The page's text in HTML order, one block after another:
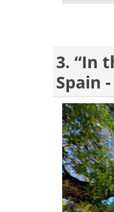
3. “In
Spain